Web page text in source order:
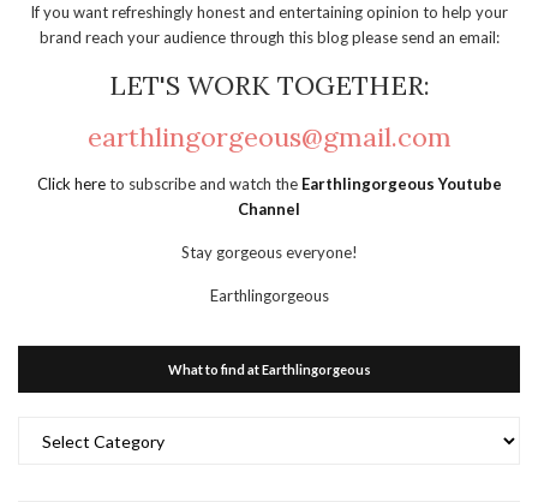
If you want refreshingly honest and entertaining opinion to help your
brand reach your audience through this blog please send an email:
LET'S WORK TOGETHER:
earthlingorgeous@gmail.com
Click hereto subscribe and watch the Earthlingorgeous Youtube
Channel
Stay gorgeous everyone!
Earthlingorgeous
What to find at Earthlingorgeous